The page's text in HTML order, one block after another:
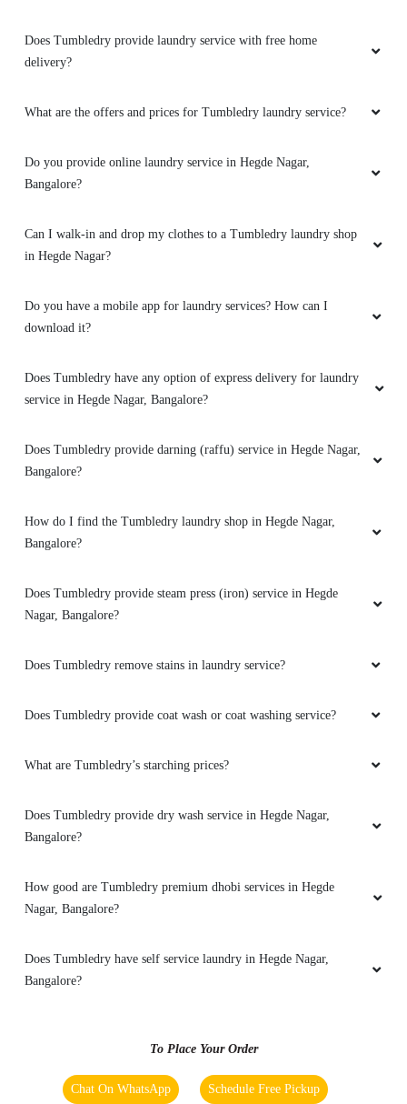
5
Best quality dry cleaning services. Very good
Would recommend to others.
5
Very good service friendly staff on time pickup
best service i have come across in and around
KRISHNA KUMAR
and provide there best to fulfill the needs as
New place but the service is good and on-time
delivery, could recommend this place.
Happy with the service. Value for money.
Does Tumbledry provide laundry service with free home
delivery?
What are the offers and prices for Tumbledry laundry service?
Do you provide online laundry service in Hegde Nagar,
Bangalore?
Can I walk-in and drop my clothes to a Tumbledry laundry shop
in Hegde Nagar?
Do you have a mobile app for laundry services? How can I
download it?
Does Tumbledry have any option of express delivery for laundry
service in Hegde Nagar, Bangalore?
Does Tumbledry provide darning (raffu) service in Hegde Nagar,
Bangalore?
How do I find the Tumbledry laundry shop in Hegde Nagar,
Bangalore?
Does Tumbledry provide steam press (iron) service in Hegde
Nagar, Bangalore?
Does Tumbledry remove stains in laundry service?
Does Tumbledry provide coat wash or coat washing service?
What are Tumbledry’s starching prices?
Does Tumbledry provide dry wash service in Hegde Nagar,
Bangalore?
How good are Tumbledry premium dhobi services in Hegde
Nagar, Bangalore?
Does Tumbledry have self service laundry in Hegde Nagar,
Bangalore?
To Place Your Order
Chat On WhatsApp Schedule Free Pickup